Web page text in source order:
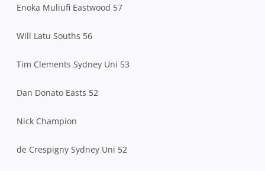
Enoka Muliufi Eastwood 57
Will Latu Souths 56
Tim Clements Sydney Uni 53
Dan Donato Easts 52
Nick Champion
de Crespigny Sydney Uni 52